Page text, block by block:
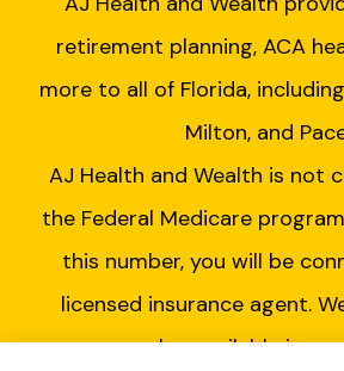
retirement planning, ACA
more to all of Florida,
Milton, and
AJ Health and Wealth is not
the Federal Medicare
this number, you will be
licensed insurance agent.
every plan available in